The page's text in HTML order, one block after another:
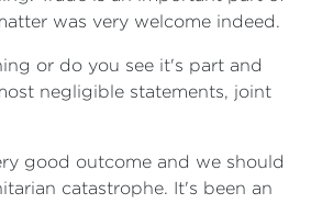
was very welcome indeed.
or do you see it's part and
negligible statements, joint
good outcome and we should
catastrophe. It's been an